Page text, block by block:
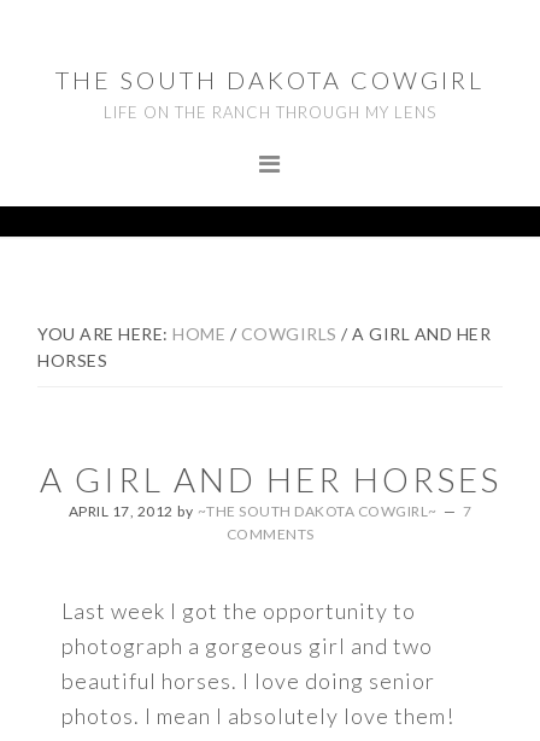
primary
navigation
footerTHE SOUTH DAKOTA COWGIRL
LIFE ON THE RANCH THROUGH MY LENS
YOU ARE HERE:HOME / COWGIRLS / A GIRL AND HER
HORSES
A GIRL AND HER HORSES
APRIL 17, 2012 by ~THE SOUTH DAKOTA COWGIRL~
7
COMMENTS
Last week I got the opportunity to
photograph a gorgeous girl and two
beautiful horses. I love doing senior
photos. I mean I absolutely love them!